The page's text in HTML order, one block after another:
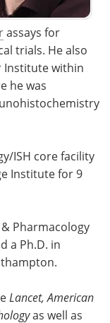
assays for
trials. He also
Institute within
he was
ISH core facility
Institute for 9
Pharmacology
a Ph.D. in
Lancet, American
as well as